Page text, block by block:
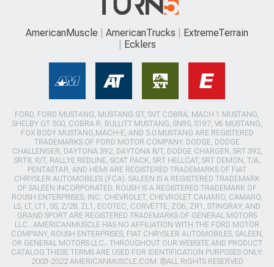
AmericanMuscle AmericanTrucks
ExtremeTerrain
Ecklers
FORD, FORD MUSTANG, MUSTANG GT, SVT COBRA, MACH 1 MUSTANG,
SHELBY GT 500, COBRA R, BULLITT MUSTANG, SN95, S197, V6 MUSTANG,
FOX BODY MUSTANG,MACH-E, AND 5.0 MUSTANG ARE REGISTERED
TRADEMARKS OF FORD MOTOR COMPANY. DODGE, DODGE
CHALLENGER, DAYTONA 392, DAYTONA R/T, DODGE CHARGER, SRT 392,
SRT8, R/T, RALLYE REDLINE, SCAT PACK, SRT HELLCAT, SRT DEMON, T/A,
PENTASTAR, AND HEMI ARE REGISTERED TRADEMARKS OF FIAT
CHRYSLER AUTOMOBILES (FCA). SALEEN IS A REGISTERED TRADEMARK
OF SALEEN INCORPORATED. ROUSH IS A REGISTERED TRADEMARK OF
ROUSH ENTERPRISES, INC. CHEVROLET, CHEVROLET CAMARO, CAMARO,
LS, LT, LT1, SS, Z/28, ZL1, ECOTEC, CORVETTE, ZO6, ZR1, STINGRAY, AND
GRAND SPORT ARE REGISTERED TRADEMARKS OF GENERAL MOTORS
LLC.. AMERICANMUSCLE HAS NO AFFILIATION WITH THE FORD MOTOR
COMPANY, ROUSH ENTERPRISES, FIAT CHRYSLER AUTOMOBILES, SALEEN,
OR GENERAL MOTORS LLC.. THROUGHOUT OUR WEBSITE AND PRODUCT
CATALOG THESE TERMS ARE USED FOR IDENTIFICATION PURPOSES ONLY.
2003-2022 AMERICANMUSCLE.COM. ®ALL RIGHTS RESERVED